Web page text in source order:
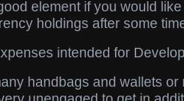
element if you would
holdings after some
intended for
handbags and wallets or